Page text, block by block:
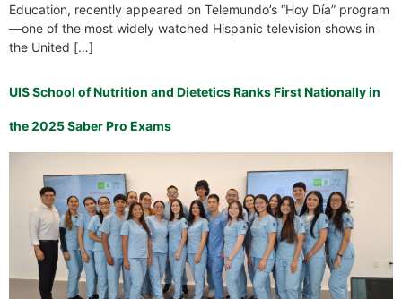
Education, recently appeared on Telemundo’s “Hoy Día” program
—one of the most widely watched Hispanic television shows in
the United […]
UIS School of Nutrition and Dietetics Ranks First Nationally in
the 2025 Saber Pro Exams